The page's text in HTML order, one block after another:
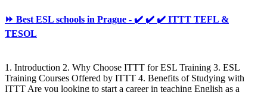
⏩ Best ESL schools in Prague - ✔️ ✔️ ✔️ ITTT TEFL &
TESOL
1. Introduction 2. Why Choose ITTT for ESL Training 3. ESL
Training Courses Offered by ITTT 4. Benefits of Studying with
ITTT Are you looking to start a career in teaching English as a